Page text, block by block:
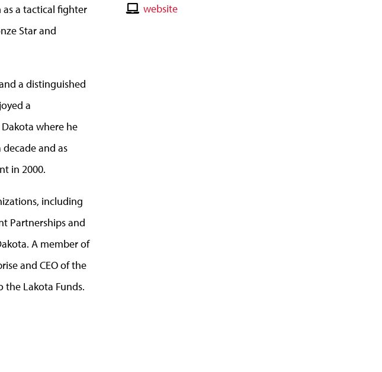
a tactical fighter
Star and
a distinguished
a
where he
decade and as
in 2000.
including
Partnerships and
A member of
and CEO of the
the Lakota Funds.
Email
Contactwebsite